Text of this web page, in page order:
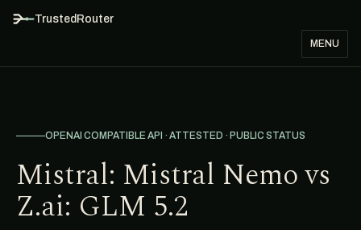
TrustedRouter
MENU
OPENAI COMPATIBLE API · ATTESTED · PUBLIC STATUS
Mistral: Mistral Nemo vs
Z.ai: GLM 5.2